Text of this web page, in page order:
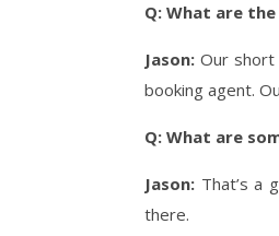
Q: What are
Jason:Our short
booking agent.
Q: What are
Jason: That’s a
there.